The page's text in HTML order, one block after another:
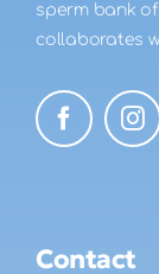
sperm bank
collaborates
Contact